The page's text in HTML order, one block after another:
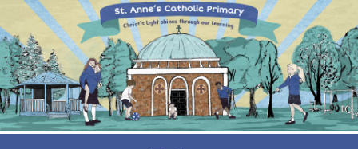
Skip
to
content